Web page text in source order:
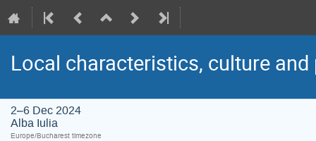
Local characteristics, culture
2–6 Dec 2024
Alba Iulia
Europe/Bucharest timezone